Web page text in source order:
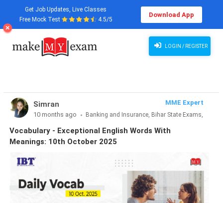
Vocabulary - Exceptional English Words With Meanings: 10th October 2025
Get Job Updates, Live Classes
Free Mock Test
4.5/5
Download App
LOGIN / REGISTER
Simran
MME Expert
10 months ago
Banking and Insurance, Bihar State Exams,
CLAT & Law, Defence Exams, Entrance Exams, Haryana State
Exams, MBA Exams, Other Exams, Punjab State Exams, SSC
Vocabulary - Exceptional English Words With
Meanings: 10th October 2025